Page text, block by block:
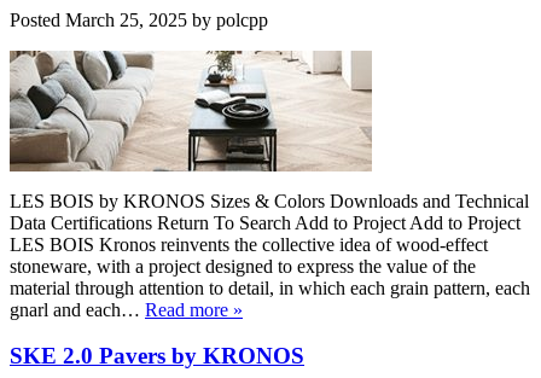
Posted March 25, 2025 by polcpp
LES BOIS by KRONOS Sizes & Colors Downloads and Technical
Data Certifications Return To Search Add to Project Add to Project
LES BOIS Kronos reinvents the collective idea of wood-effect
stoneware, with a project designed to express the value of the
material through attention to detail, in which each grain pattern, each
gnarl and each… Read more »
SKE 2.0 Pavers by KRONOS